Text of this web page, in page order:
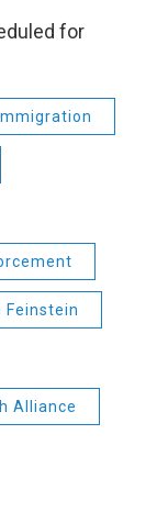
for
Feinstein
Alliance